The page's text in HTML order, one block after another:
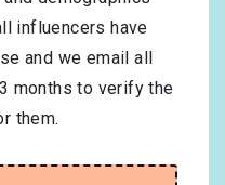
influencers have
and we email all
months to verify the
them.